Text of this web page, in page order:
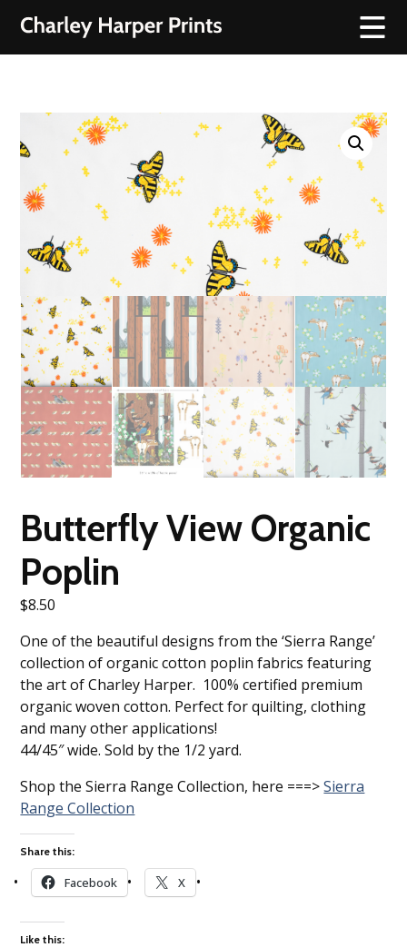
Butterfly View Organic
Poplin
$8.50
One of the beautiful designs from the ‘Sierra Range’
collection of organic cotton poplin fabrics featuring
the art of Charley Harper. 100% certified premium
organic woven cotton. Perfect for quilting, clothing
and many other applications!
44/45″ wide. Sold by the 1/2 yard.
Shop the Sierra Range Collection, here ===>Sierra
Range Collection
Share this:
Facebook X
Like this: